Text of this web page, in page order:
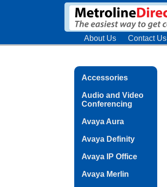
About Us Contact Us
Accessories
Audio and Video
Conferencing
Avaya Aura
Avaya Definity
Avaya IP Office
Avaya Merlin